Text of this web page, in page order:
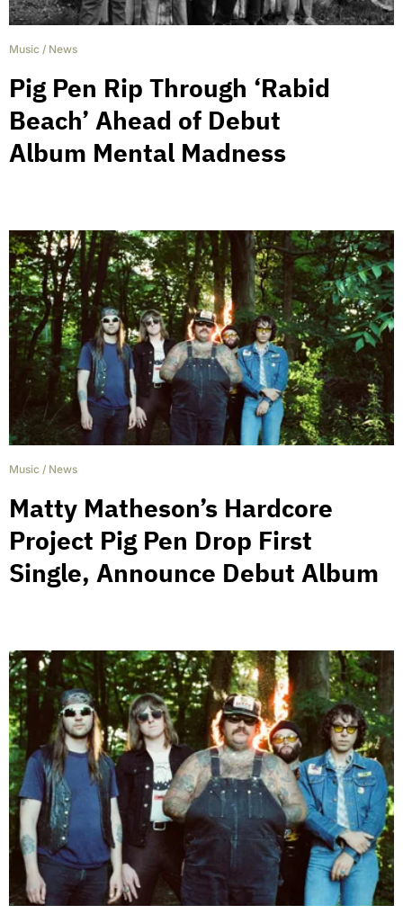
Music / News
Pig Pen Rip Through ‘Rabid
Beach’ Ahead of Debut
Album Mental Madness
Music / News
Matty Matheson’s Hardcore
Project Pig Pen Drop First
Single, Announce Debut Album